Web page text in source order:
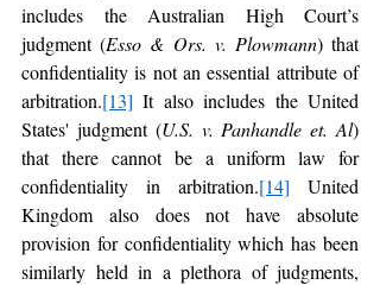
includes the Australian High Court’s
judgment (Esso & Ors. v. Plowmann) that
confidentiality is not an essential attribute of
arbitration.[13] It also includes the United
States' judgment (U.S. v. Panhandle et. Al)
that there cannot be a uniform law for
confidentiality in arbitration.[14] United
Kingdom also does not have absolute
provision for confidentiality which has been
similarly held in a plethora of judgments,